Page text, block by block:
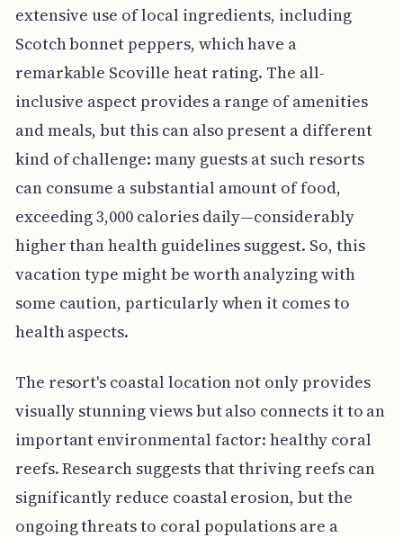
extensive use of local ingredients, including
Scotch bonnet peppers, which have a
remarkable Scoville heat rating. The all-
inclusive aspect provides a range of amenities
and meals, but this can also present a different
kind of challenge: many guests at such resorts
can consume a substantial amount of food,
exceeding 3,000 calories daily—considerably
higher than health guidelines suggest. So, this
vacation type might be worth analyzing with
some caution, particularly when it comes to
health aspects.
The resort's coastal location not only provides
visually stunning views but also connects it to an
important environmental factor: healthy coral
reefs. Research suggests that thriving reefs can
significantly reduce coastal erosion, but the
ongoing threats to coral populations are a